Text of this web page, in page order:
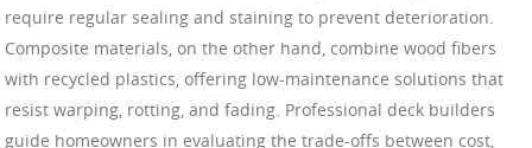
require regular sealing and staining to prevent deterioration.
Composite materials, on the other hand, combine wood fibers
with recycled plastics, offering low-maintenance solutions that
resist warping, rotting, and fading. Professional deck builders
guide homeowners in evaluating the trade-offs between cost,